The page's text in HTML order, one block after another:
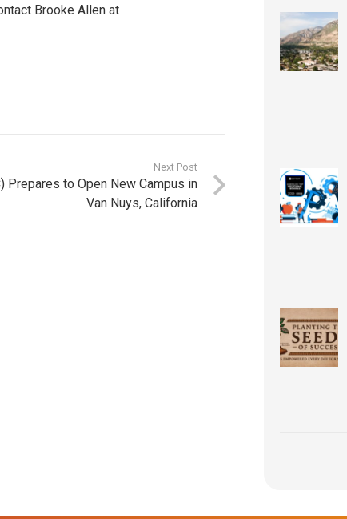
Brooke Allen at
Next Post
Prepares to Open New Campus in
Van Nuys, California